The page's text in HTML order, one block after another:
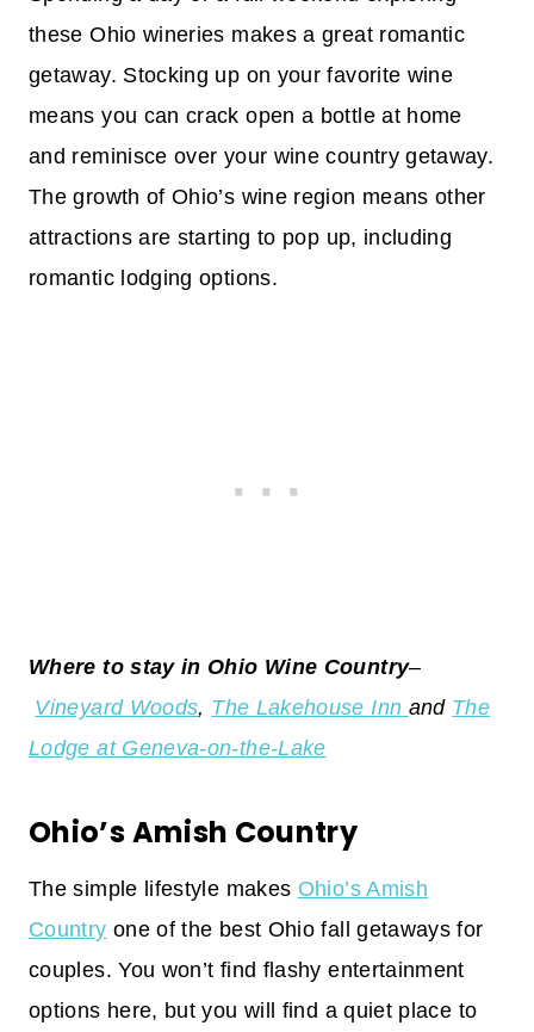
these Ohio wineries makes a great romantic
getaway. Stocking up on your favorite wine
means you can crack open a bottle at home
and reminisce over your wine country getaway.
The growth of Ohio’s wine region means other
attractions are starting to pop up, including
romantic lodging options.
Where to stay in Ohio Wine Country–
Vineyard Woods, The Lakehouse Inn and The
Lodge at Geneva-on-the-Lake
Ohio’s Amish Country
The simple lifestyle makes Ohio’s Amish
Country one of the best Ohio fall getaways for
couples. You won’t find flashy entertainment
options here, but you will find a quiet place to